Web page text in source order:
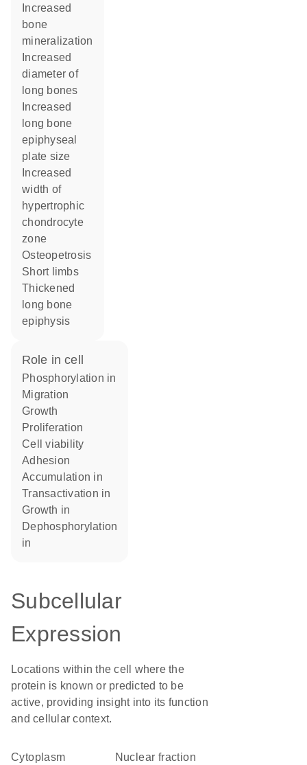
bone
mineralization
diameter of
long bones
long bone
epiphyseal
plate size
width of
hypertrophic
chondrocyte
zone
osteopetrosis
short limbs
thickened
long bone
epiphysis
role in cell
phosphorylation in
migration
growth
proliferation
cell viability
adhesion
accumulation in
transactivation in
growth in
dephosphorylation
in
Subcellular
Expression
Locations within the cell where the
protein is known or predicted to be
active, providing insight into its function
and cellular context.
Cytoplasm nuclear fraction